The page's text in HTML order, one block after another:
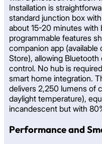
Installation is
standard junction box
about 15-20 minutes with
programmable features
companion app (available
Store), allowing
control. No hub is
smart home integration.
delivers 2,250 lumens of
daylight temperature),
incandescent but with
Performance and